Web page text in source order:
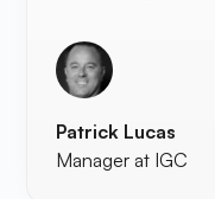
Patrick Lucas
Manager at IGC